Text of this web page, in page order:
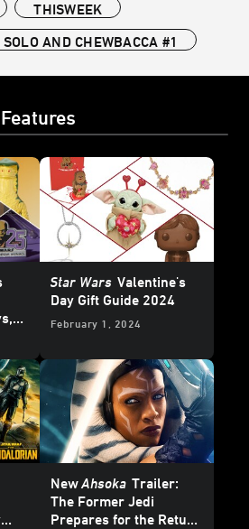
THISWEEK
AND CHEWBACCA #1
Star Wars Valentine's
Day Gift Guide 2024
February 1, 2024
NewAhsoka Trailer:
The Former Jedi
Prepares for the Return